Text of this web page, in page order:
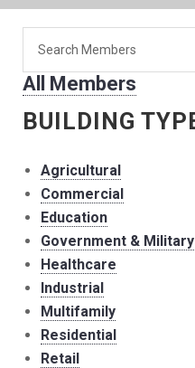
member:
All Members
BUILDING
Agricultural
Commercial
Education
Government & Military
Healthcare
Industrial
Multifamily
Residential
Retail